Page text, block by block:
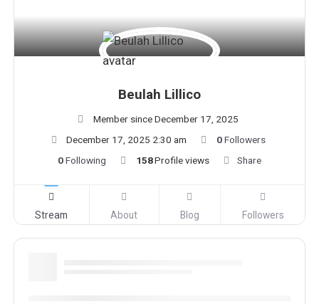
Beulah Lillico
Member since December 17, 2025
December 17, 2025 2:30 am
0Followers
0Following 158Profile views Share
Stream About Blog Followers